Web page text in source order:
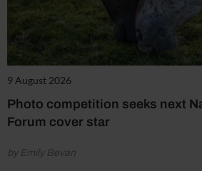
9 August 2026
Photo competition seeks next
Forum cover star
by Emily Bevan